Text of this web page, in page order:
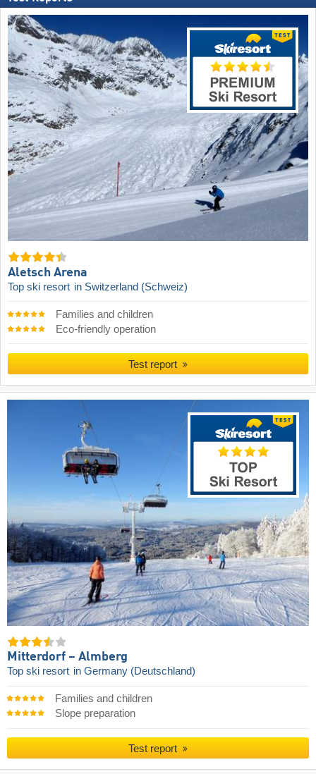
Aletsch Arena
Top ski resort in Switzerland (Schweiz)
Families and children
Eco-friendly operation
Test report
Mitterdorf – Almberg
Top ski resort in Germany (Deutschland)
Families and children
Slope preparation
Test report